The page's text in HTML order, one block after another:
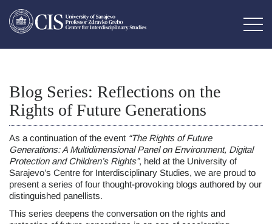
Blog Series: Reflections on the
Rights of Future Generations
As a continuation of the event “The Rights of Future
Generations: A Multidimensional Panel on Environment, Digital
Protection and Children’s Rights”, held at the University of
Sarajevo’s Centre for Interdisciplinary Studies, we are proud to
present a series of four thought-provoking blogs authored by our
distinguished panellists.
This series deepens the conversation on the rights and